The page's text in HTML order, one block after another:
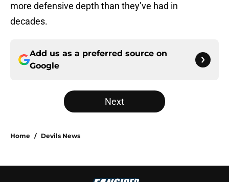
more defensive depth than they’ve had in
decades.
Add us as a preferred source on
Google
Next
Home / Devils News